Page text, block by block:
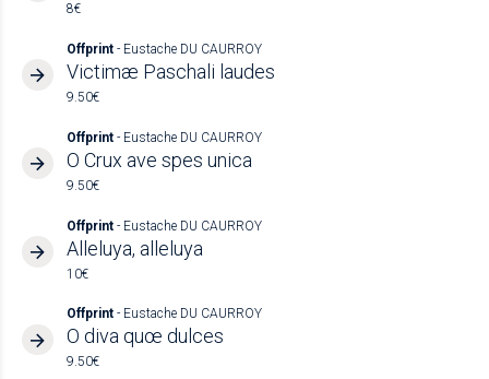
8€
Offprint - Eustache DU CAURROY
Victimæ Paschali laudes
9.50€
Offprint - Eustache DU CAURROY
O Crux ave spes unica
9.50€
Offprint - Eustache DU CAURROY
Alleluya, alleluya
10€
Offprint - Eustache DU CAURROY
O diva quœ dulces
9.50€